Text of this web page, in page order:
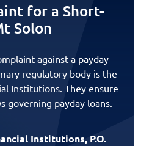
for a Short-
Solon
against a payday
regulatory body is the
Institutions. They ensure
governing payday loans.
Institutions, P.O.